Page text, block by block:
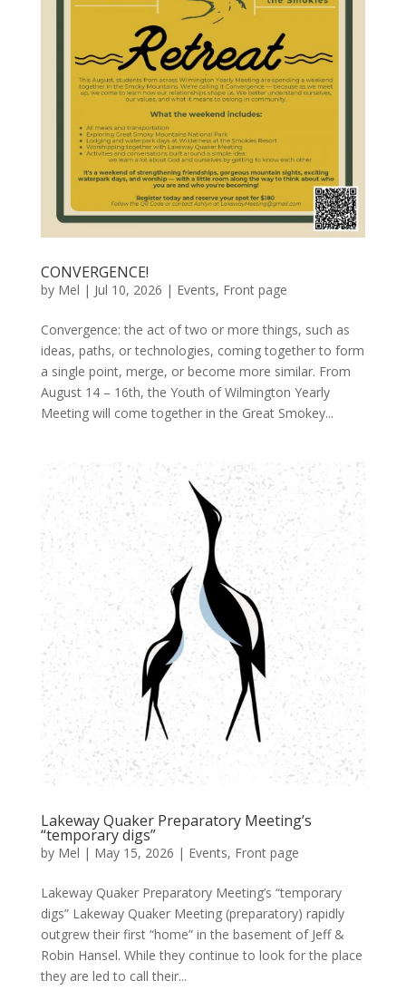
CONVERGENCE!
by Mel | Jul 10, 2026 | Events, Front page
Convergence: the act of two or more things, such as
ideas, paths, or technologies, coming together to form
a single point, merge, or become more similar. From
August 14 – 16th, the Youth of Wilmington Yearly
Meeting will come together in the Great Smokey...
Lakeway Quaker Preparatory Meeting’s
“temporary digs”
by Mel | May 15, 2026 | Events, Front page
Lakeway Quaker Preparatory Meeting’s “temporary
digs” Lakeway Quaker Meeting (preparatory) rapidly
outgrew their first “home” in the basement of Jeff &
Robin Hansel. While they continue to look for the place
they are led to call their...